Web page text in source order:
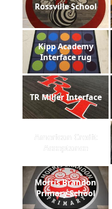
Rossville School
Kipp Academy
Interface rug
TR Miller Interface
American Credit
Acceptance
Morris Brandon
Primary School